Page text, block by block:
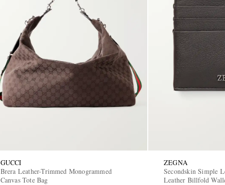
GUCCI
Brera Leather-Trimmed Monogrammed
Canvas Tote Bag
ZEGNA
Secondskin Simple
Leather Billfold